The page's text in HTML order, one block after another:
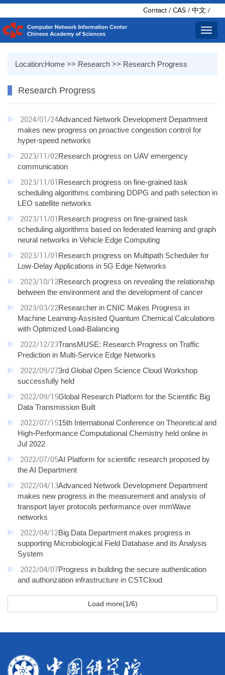
Contact / CAS / 中文 /
Location:Home >> Research >> Research Progress
Research Progress
2024/01/24Advanced Network Development Department
makes new progress on proactive congestion control for
hyper-speed networks
2023/11/02Research progress on UAV emergency
communication
2023/11/01Research progress on fine-grained task
scheduling algorithms combining DDPG and path selection in
LEO satellite networks
2023/11/01Research progress on fine-grained task
scheduling algorithms based on federated learning and graph
neural networks in Vehicle Edge Computing
2023/11/01Research progress on Multipath Scheduler for
Low-Delay Applications in 5G Edge Networks
2023/10/12Research progress on revealing the relationship
between the environment and the development of cancer
2023/03/22Researcher in CNIC Makes Progress in
Machine Learning-Assisted Quantum Chemical Calculations
with Optimized Load-Balancing
2022/12/23TransMUSE: Research Progress on Traffic
Prediction in Multi-Service Edge Networks
2022/09/273rd Global Open Science Cloud Workshop
successfully held
2022/09/15Global Research Platform for the Scientific Big
Data Transmission Built
2022/07/1515th International Conference on Theoretical and
High-Performance Computational Chemistry held online in
Jul 2022
2022/07/05AI Platform for scientific research proposed by
the AI Department
2022/04/13Advanced Network Development Department
makes new progress in the measurement and analysis of
transport layer protocols performance over mmWave
networks
2022/04/12Big Data Department makes progress in
supporting Microbiological Field Database and its Analysis
System
2022/04/07Progress in building the secure authentication
and authorization infrastructure in CSTCloud
Load more(1/6)